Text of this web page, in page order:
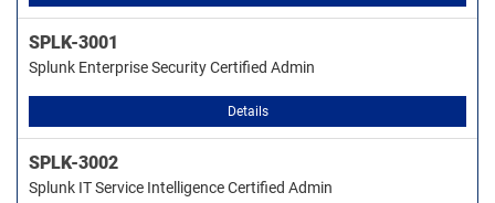
SPLK-3001
Splunk Enterprise Security Certified Admin
Details
SPLK-3002
Splunk IT Service Intelligence Certified Admin